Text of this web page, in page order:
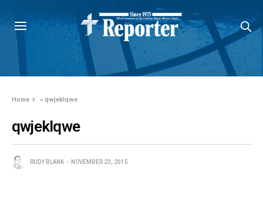
Home »qwjeklqwe
qwjeklqwe
RUDY BLANK NOVEMBER 23, 2015